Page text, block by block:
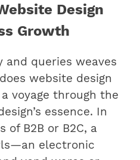
Design
Growth
and queries weaves
website design
voyage through the
essence. In
of B2B or B2C, a
electronic